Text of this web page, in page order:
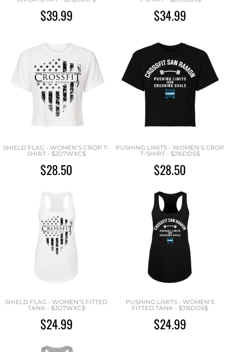
$39.99 $34.99
SHIELD FLAG - WOMEN'S CROP T-
SHIRT - $JD7WXC$
$28.50
PUSHING LIMITS - WOMEN'S CROP
T-SHIRT - $J16DD5$
$28.50
SHIELD FLAG - WOMEN'S FITTED
TANK - $JD7WXC$
$24.99
PUSHING LIMITS - WOMEN'S
FITTED TANK - $J16DD5$
$24.99